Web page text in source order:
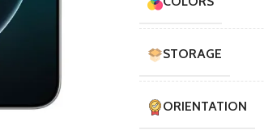
STORAGE
ORIENTATION